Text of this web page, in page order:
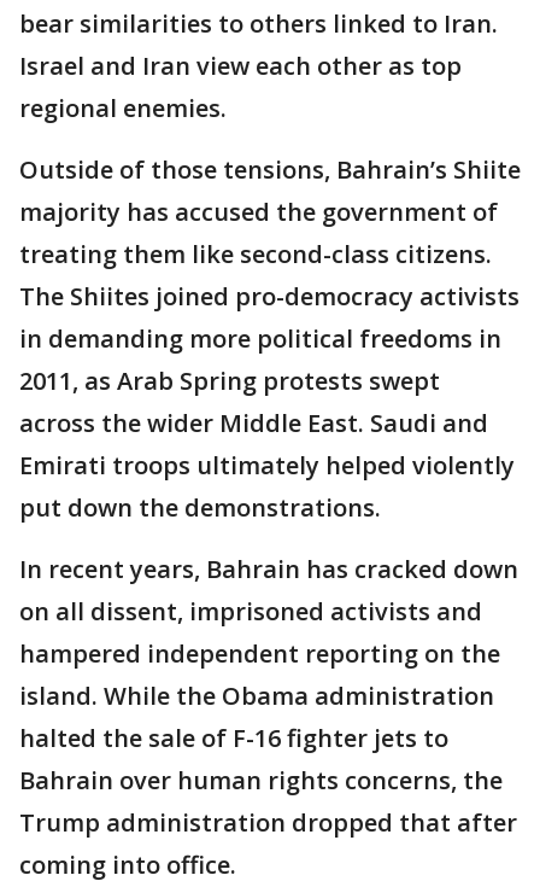
bear similarities to others linked to Iran.
Israel and Iran view each other as top
regional enemies.
Outside of those tensions, Bahrain’s Shiite
majority has accused the government of
treating them like second-class citizens.
The Shiites joined pro-democracy activists
in demanding more political freedoms in
2011, as Arab Spring protests swept
across the wider Middle East. Saudi and
Emirati troops ultimately helped violently
put down the demonstrations.
In recent years, Bahrain has cracked down
on all dissent, imprisoned activists and
hampered independent reporting on the
island. While the Obama administration
halted the sale of F-16 fighter jets to
Bahrain over human rights concerns, the
Trump administration dropped that after
coming into office.